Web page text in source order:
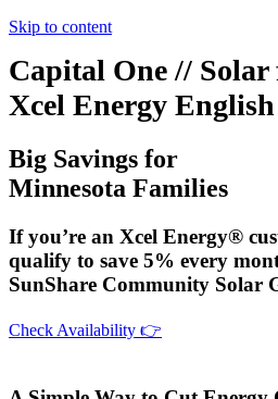
Skip to content
Capital One //
Xcel Energy English
Big Savings for
Minnesota Families
If you’re an Xcel Energy®
qualify to save 5% every
SunShare Community Solar
Check Availability 👉